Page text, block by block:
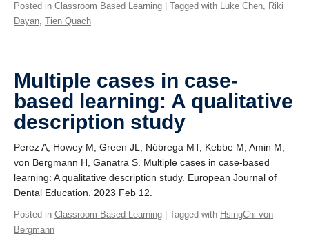
Posted in Classroom Based Learning | Tagged with Luke Chen, Riki
Dayan, Tien Quach
Multiple cases in case-
based learning: A qualitative
description study
Perez A, Howey M, Green JL, Nóbrega MT, Kebbe M, Amin M,
von Bergmann H, Ganatra S. Multiple cases in case‐based
learning: A qualitative description study. European Journal of
Dental Education. 2023 Feb 12.
Posted in Classroom Based Learning | Tagged with HsingChi von
Bergmann